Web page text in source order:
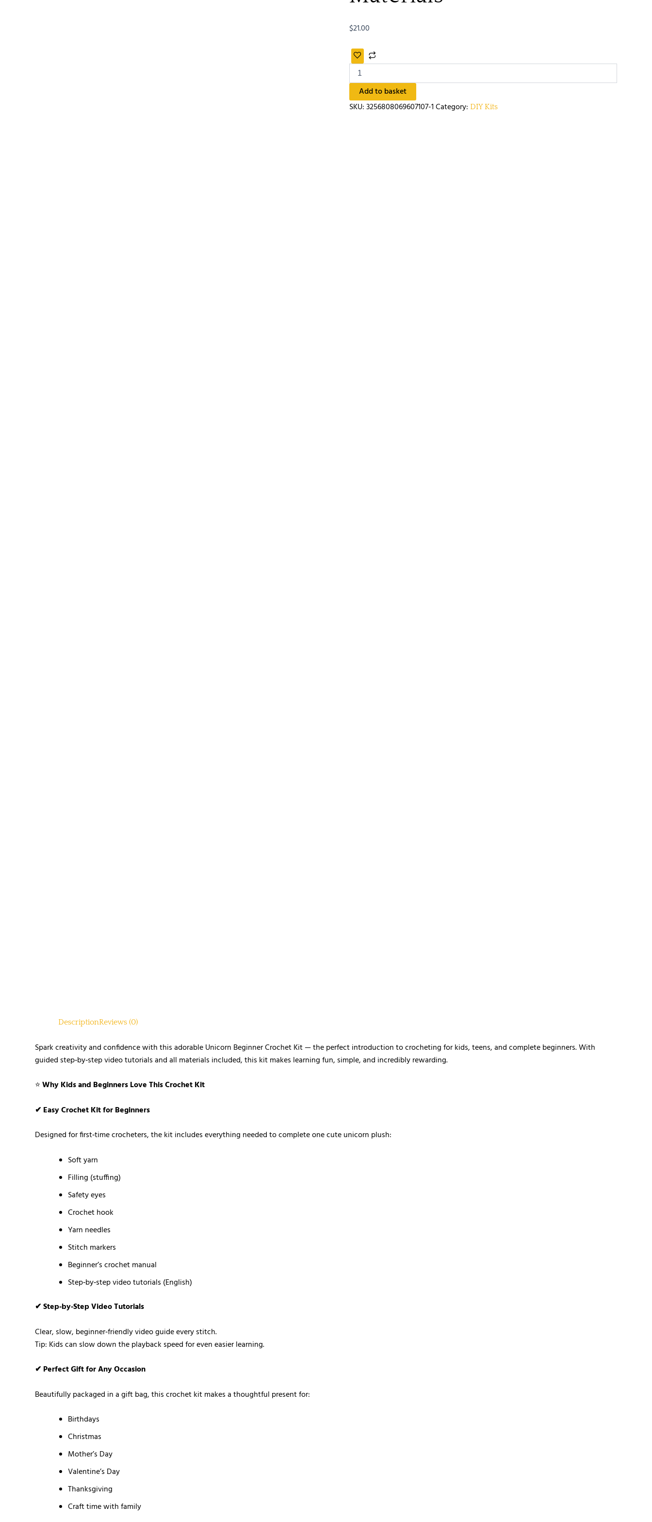
$21.00
Add to basket
SKU:3256808069607107-1Category: DIY Kits
DescriptionReviews (0)
Spark creativity and confidence with this adorable Unicorn Beginner Crochet Kit — the perfect introduction to crocheting for kids, teens, and complete beginners. With
guided step‑by‑step video tutorials and all materials included, this kit makes learning fun, simple, and incredibly rewarding.
⭐Why Kids and Beginners Love This Crochet Kit
✔ Easy Crochet Kit for Beginners
Designed for first‑time crocheters, the kit includes everything needed to complete one cute unicorn plush:
Soft yarn
Filling (stuffing)
Safety eyes
Crochet hook
Yarn needles
Stitch markers
Beginner’s crochet manual
Step‑by‑step video tutorials (English)
✔ Step‑by‑Step Video Tutorials
Clear, slow, beginner‑friendly video guide every stitch.
Tip: Kids can slow down the playback speed for even easier learning.
✔ Perfect Gift for Any Occasion
Beautifully packaged in a gift bag, this crochet kit makes a thoughtful present for:
Birthdays
Christmas
Mother’s Day
Valentine’s Day
Thanksgiving
Craft time with family